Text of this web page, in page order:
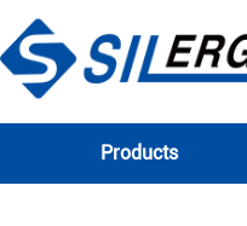
Products